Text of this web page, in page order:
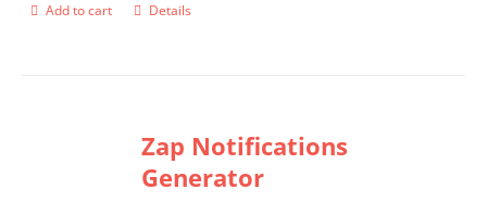
Add to cart Details
Zap Notifications
Generator